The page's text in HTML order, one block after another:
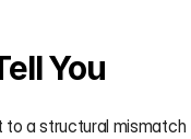
You
to a structural mismatch